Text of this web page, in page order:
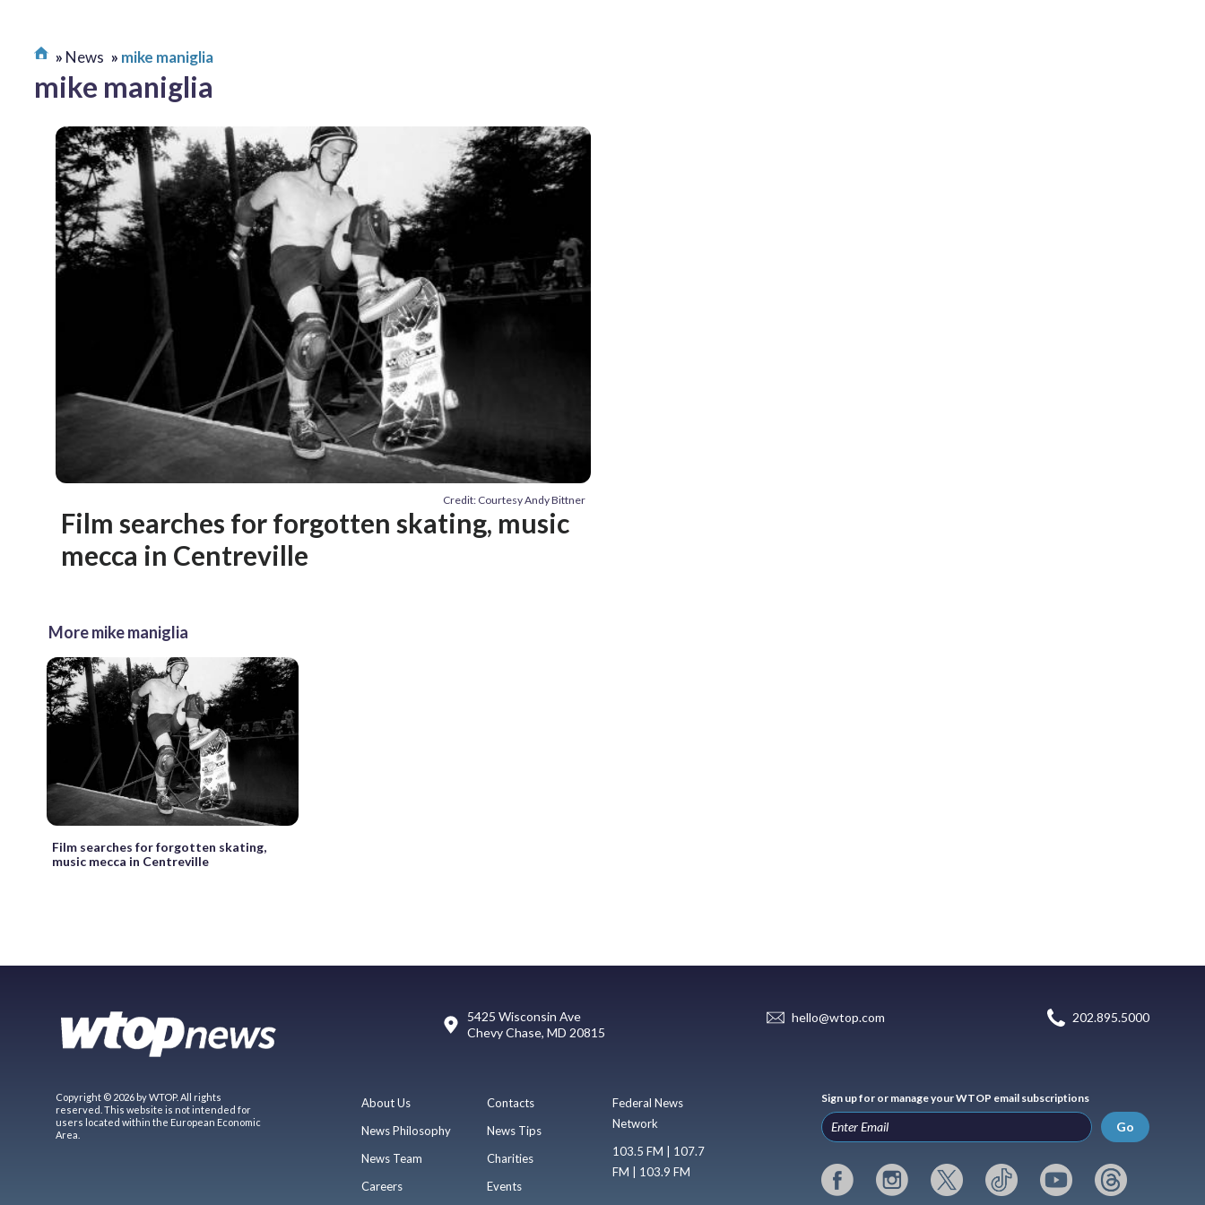
News mike maniglia
mike maniglia
Credit: Courtesy Andy Bittner
Film searches for forgotten skating, music
mecca in Centreville
More mike maniglia
Film searches for forgotten skating,
music mecca in Centreville
5425 Wisconsin Ave
Chevy Chase, MD 20815
hello@wtop.com 202.895.5000
Copyright © 2026 by WTOP. All rights
reserved. This website is not intended for
users located within the European Economic
Area.
About Us
News Philosophy
News Team
Careers
Contacts
News Tips
Charities
Events
Federal News
Network
103.5 FM | 107.7
FM | 103.9 FM
Sign up for or manage your WTOP email subscriptions
Go